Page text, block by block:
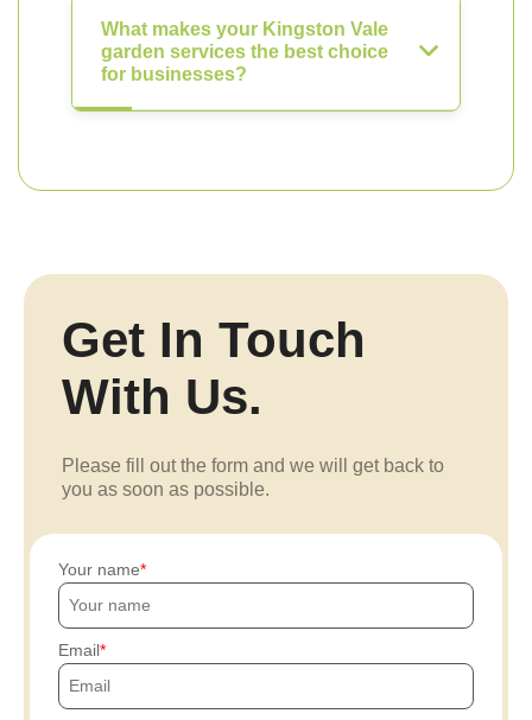
What makes your Kingston Vale
garden services the best choice
for businesses?
Get In Touch
With Us.
Please fill out the form and we will get back to
you as soon as possible.
Your name
Email